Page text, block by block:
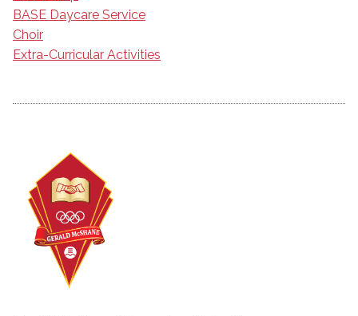
BASE Daycare Service
Choir
Extra-Curricular Activities